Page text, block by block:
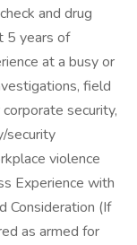
and drug
5 years of
at a busy or
field
security,
security
violence
Experience with
Consideration (If
as armed for